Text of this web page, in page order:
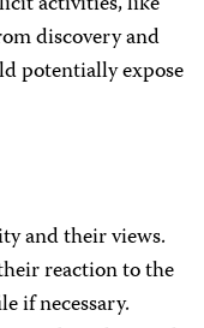
discovery and
potentially expose
and their views.
reaction to the
if necessary.